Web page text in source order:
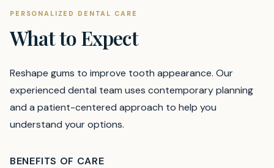
PERSONALIZED DENTAL CARE
What to Expect
Reshape gums to improve tooth appearance. Our
experienced dental team uses contemporary planning
and a patient-centered approach to help you
understand your options.
BENEFITS OF CARE